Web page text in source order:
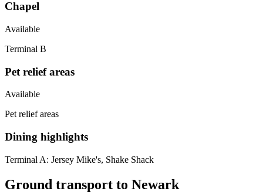
Chapel
Available
Terminal B
Pet relief areas
Available
Pet relief areas
Dining highlights
Terminal A: Jersey Mike's, Shake Shack
Ground transport to Newark